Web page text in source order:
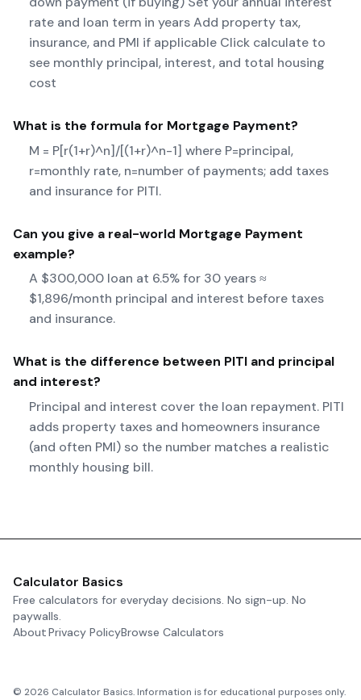
rate and loan term in years Add property tax,
insurance, and PMI if applicable Click calculate to
see monthly principal, interest, and total housing
cost
What is the formula for Mortgage Payment?
M = P[r(1+r)^n]/[(1+r)^n-1] where P=principal,
r=monthly rate, n=number of payments; add taxes
and insurance for PITI.
Can you give a real-world Mortgage Payment
example?
A $300,000 loan at 6.5% for 30 years ≈
$1,896/month principal and interest before taxes
and insurance.
What is the difference between PITI and principal
and interest?
Principal and interest cover the loan repayment. PITI
adds property taxes and homeowners insurance
(and often PMI) so the number matches a realistic
monthly housing bill.
Calculator Basics
Free calculators for everyday decisions. No sign-up. No
paywalls.
AboutPrivacy PolicyBrowse Calculators
© 2026 Calculator Basics. Information is for educational purposes only.